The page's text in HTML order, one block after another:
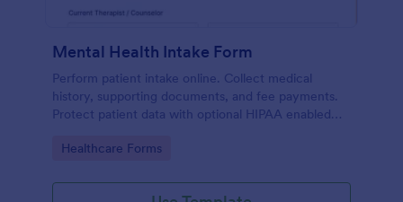
Mental Health Intake Form
Perform patient intake online. Collect medical
history, supporting documents, and fee payments.
Protect patient data with optional HIPAA enabled
Go to Category:
Healthcare Forms